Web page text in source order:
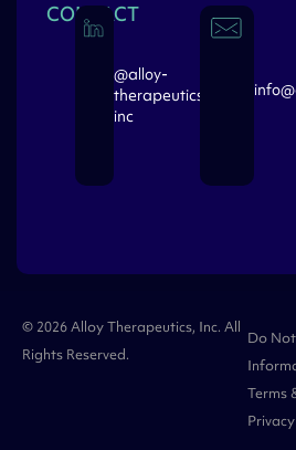
CONTACT
@alloy-
therapeutics-
inc
© 2026 Alloy Therapeutics, Inc. All
Rights Reserved.
Do
Terms
Privacy